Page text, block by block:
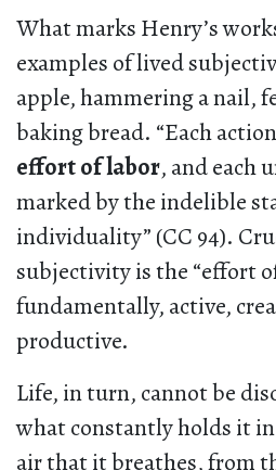
What marks Henry’s
examples of lived
apple, hammering a nail,
baking bread. “Each
effort of labor, and each
marked by the indelible
individuality” (CC 94).
subjectivity is the “effort
fundamentally, active,
productive.
Life, in turn, cannot be
what constantly holds it
air that it breathes, from